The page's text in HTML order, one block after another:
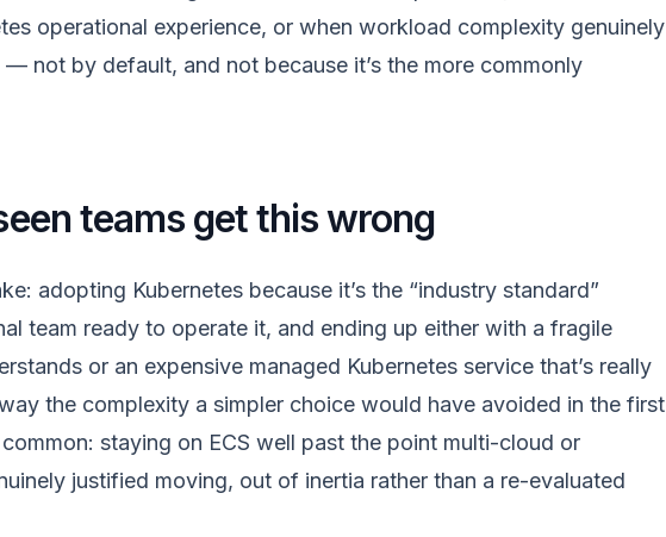
operational experience, or when workload complexity genuinely
not by default, and not because it’s the more commonly
teams get this wrong
adopting Kubernetes because it’s the “industry standard”
team ready to operate it, and ending up either with a fragile
or an expensive managed Kubernetes service that’s really
the complexity a simpler choice would have avoided in the first
staying on ECS well past the point multi-cloud or
justified moving, out of inertia rather than a re-evaluated